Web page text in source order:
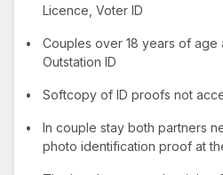
Licence, Voter ID
•
Couples over 18 years of age
Outstation ID
• Softcopy of ID proofs not
•
In couple stay both partners
photo identification proof at